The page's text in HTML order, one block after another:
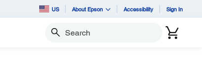
US About Epson Accessibility Sign In
Search